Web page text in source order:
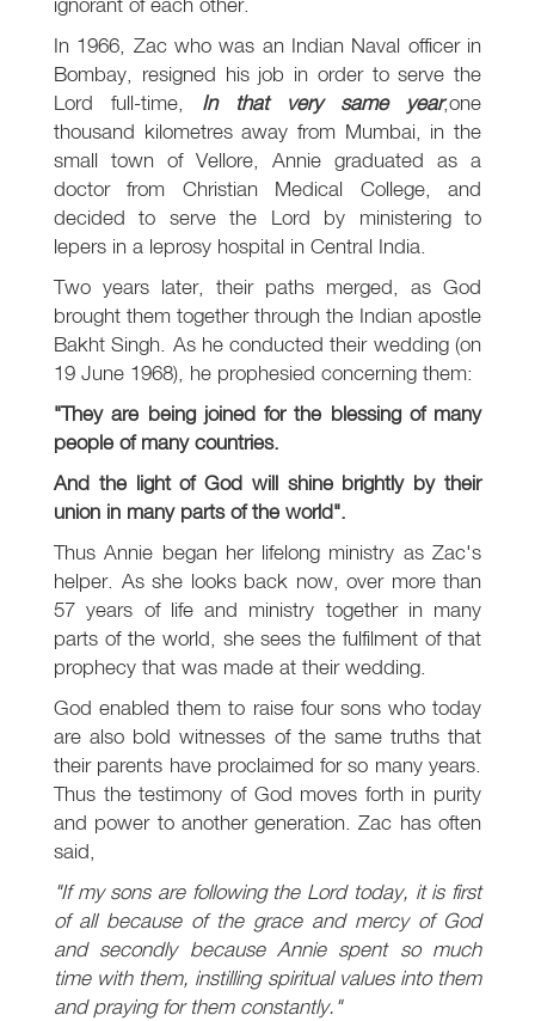
In 1966, Zac who was an Indian Naval officer in
Bombay, resigned his job in order to serve the
Lord full-time, In that very same year,one
thousand kilometres away from Mumbai, in the
small town of Vellore, Annie graduated as a
doctor from Christian Medical College, and
decided to serve the Lord by ministering to
lepers in a leprosy hospital in Central India.
Two years later, their paths merged, as God
brought them together through the Indian apostle
Bakht Singh. As he conducted their wedding (on
19 June 1968), he prophesied concerning them:
"They are being joined for the blessing of many
people of many countries.
And the light of God will shine brightly by their
union in many parts of the world".
Thus Annie began her lifelong ministry as Zac's
helper. As she looks back now, over more than
57 years of life and ministry together in many
parts of the world, she sees the fulfilment of that
prophecy that was made at their wedding.
God enabled them to raise four sons who today
are also bold witnesses of the same truths that
their parents have proclaimed for so many years.
Thus the testimony of God moves forth in purity
and power to another generation. Zac has often
said,
"If my sons are following the Lord today, it is first
of all because of the grace and mercy of God
and secondly because Annie spent so much
time with them, instilling spiritual values into them
and praying for them constantly."